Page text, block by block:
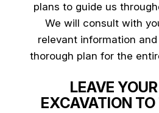
plans to guide us
We will consult with
relevant information
thorough plan for the
LEAVE
EXCAVATION TO